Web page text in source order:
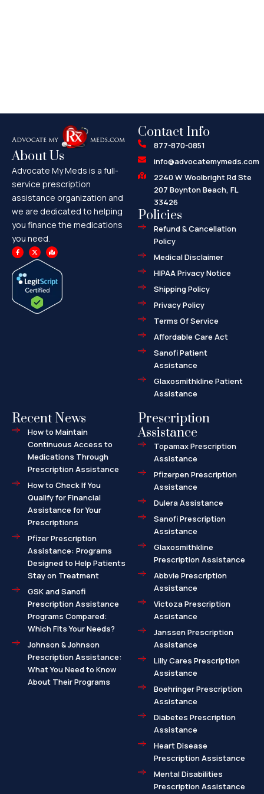
About Us
Advocate My Meds is a full-
service prescription
assistance organization and
we are dedicated to helping
you finance the medications
you need.
F
a
c
b
o
o
X
-
t
t
t
e
r
M
a
p
-
m
a
r
-
Contact Info
877-870-0851
info@advocatemymeds.com
2240 W Woolbright Rd Ste
207 Boynton Beach, FL
33426
Policies
Refund & Cancellation
Policy
Medical Disclaimer
HIPAA Privacy Notice
Shipping Policy
Privacy Policy
Terms Of Service
Affordable Care Act
Sanofi Patient
Assistance
Glaxosmithkline Patient
Assistance
Recent News
How to Maintain
Continuous Access to
Medications Through
Prescription Assistance
How to Check If You
Qualify for Financial
Assistance for Your
Prescriptions
Pfizer Prescription
Assistance: Programs
Designed to Help Patients
Stay on Treatment
GSK and Sanofi
Prescription Assistance
Programs Compared:
Which Fits Your Needs?
Johnson & Johnson
Prescription Assistance:
What You Need to Know
About Their Programs
Prescription
Assistance
Topamax Prescription
Assistance
Pfizerpen Prescription
Assistance
Dulera Assistance
Sanofi Prescription
Assistance
Glaxosmithkline
Prescription Assistance
Abbvie Prescription
Assistance
Victoza Prescription
Assistance
Janssen Prescription
Assistance
Lilly Cares Prescription
Assistance
Boehringer Prescription
Assistance
Diabetes Prescription
Assistance
Heart Disease
Prescription Assistance
Mental Disabilities
Prescription Assistance